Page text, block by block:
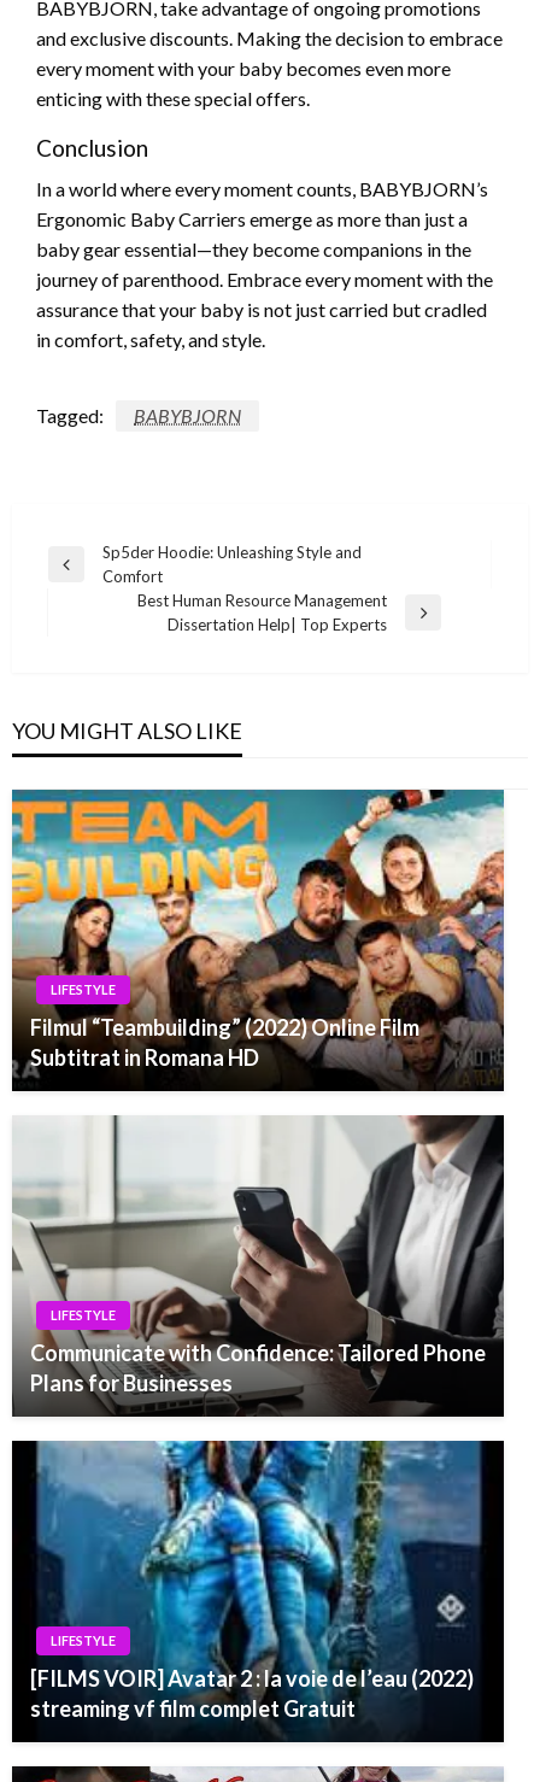
BABYBJORN, take advantage of ongoing promotions
and exclusive discounts. Making the decision to embrace
every moment with your baby becomes even more
enticing with these special offers.
Conclusion
In a world where every moment counts, BABYBJORN’s
Ergonomic Baby Carriers emerge as more than just a
baby gear essential—they become companions in the
journey of parenthood. Embrace every moment with the
assurance that your baby is not just carried but cradled
in comfort, safety, and style.
Tagged: BABYBJORN
Post
navigation
Previous
Sp5der Hoodie: Unleashing Style and
Comfort
Best Human Resource Management
Dissertation Help| Top Experts
YOU MIGHT ALSO LIKE
LIFESTYLE
Filmul “Teambuilding” (2022) Online Film
Subtitrat in Romana HD
LIFESTYLE
Communicate with Confidence: Tailored Phone
Plans for Businesses
LIFESTYLE
[FILMS VOIR] Avatar 2 : la voie de l’eau (2022)
streaming vf film complet Gratuit